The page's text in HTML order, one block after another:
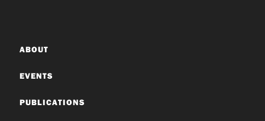
ABOUT
EVENTS
PUBLICATIONS